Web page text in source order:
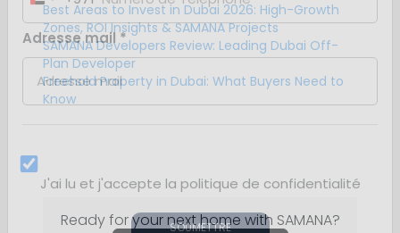
Best Areas to Invest in Dubai 2026: High-Growth
Zones, ROI Insights & SAMANA Projects
SAMANA Developers Review: Leading Dubai Off-
Plan Developer
Freehold Property in Dubai: What Buyers Need to
Know
Ready for your next home with SAMANA?